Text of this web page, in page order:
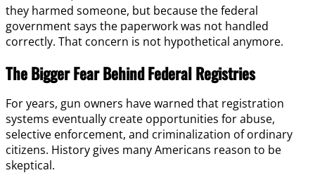
they harmed someone, but because the federal
government says the paperwork was not handled
correctly. That concern is not hypothetical anymore.
The Bigger Fear Behind Federal Registries
For years, gun owners have warned that registration
systems eventually create opportunities for abuse,
selective enforcement, and criminalization of ordinary
citizens. History gives many Americans reason to be
skeptical.